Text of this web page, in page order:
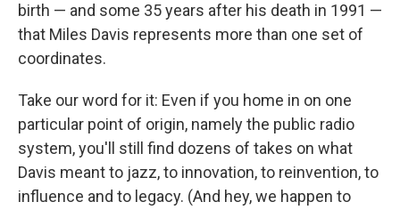
birth — and some 35 years after his death in 1991 —
that Miles Davis represents more than one set of
coordinates.
Take our word for it: Even if you home in on one
particular point of origin, namely the public radio
system, you'll still find dozens of takes on what
Davis meant to jazz, to innovation, to reinvention, to
influence and to legacy. (And hey, we happen to